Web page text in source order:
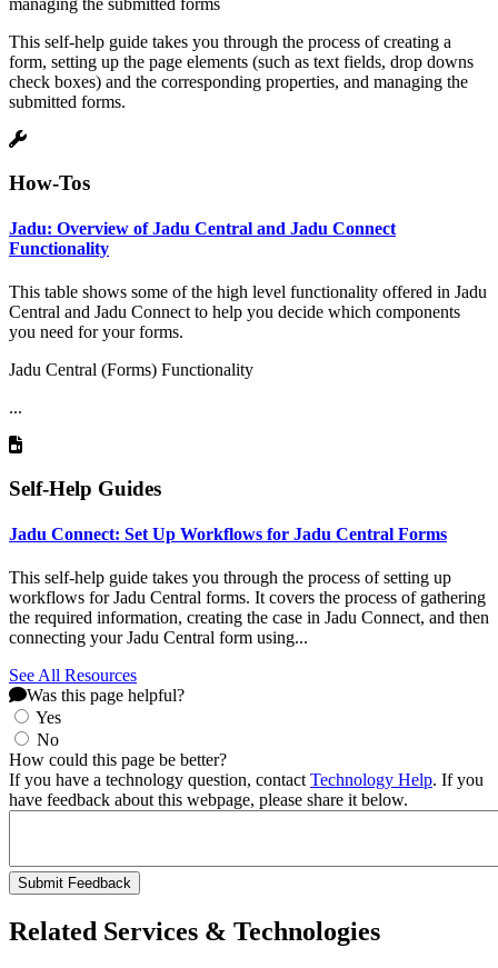
This self-help guide takes you through the process of creating a
form, setting up the page elements (such as text fields, drop downs
check boxes) and the corresponding properties, and managing the
submitted forms.
How-Tos
Jadu: Overview of Jadu Central and Jadu Connect
Functionality
This table shows some of the high level functionality offered in Jadu
Central and Jadu Connect to help you decide which components
you need for your forms.
Jadu Central (Forms) Functionality
...
Self-Help Guides
Jadu Connect: Set Up Workflows for Jadu Central Forms
This self-help guide takes you through the process of setting up
workflows for Jadu Central forms. It covers the process of gathering
the required information, creating the case in Jadu Connect, and then
connecting your Jadu Central form using...
See All Resources
Was this page helpful?
Yes
No
How could this page be better?
If you have a technology question, contact Technology Help. If you
have feedback about this webpage, please share it below.
Related Services & Technologies